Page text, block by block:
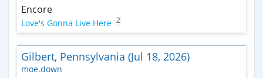
Encore
Love's Gonna Live Here 2
Gilbert, Pennsylvania (Jul 18, 2026)
moe.down